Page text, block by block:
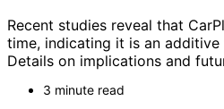
Recent studies reveal that
time, indicating it is an
Details on implications and
3 minute read